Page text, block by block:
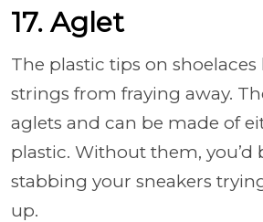
17. Aglet
The plastic tips on shoelaces
strings from fraying away.
aglets and can be made of
plastic. Without them, you’d
stabbing your sneakers
up.